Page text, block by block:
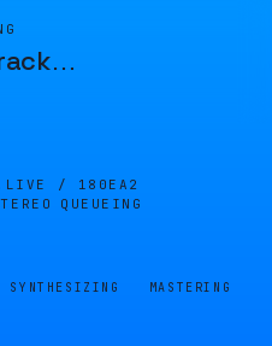
…
/ 180EA2
QUEUEING
SYNTHESIZING MASTERING